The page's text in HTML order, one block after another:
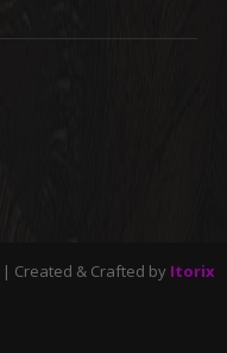
| Created & Crafted by Itorix